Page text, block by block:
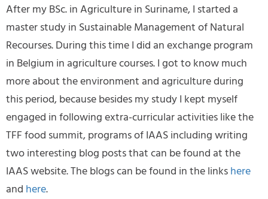
After my BSc. in Agriculture in Suriname, I started a
master study in Sustainable Management of Natural
Recourses. During this time I did an exchange program
in Belgium in agriculture courses. I got to know much
more about the environment and agriculture during
this period, because besides my study I kept myself
engaged in following extra-curricular activities like the
TFF food summit, programs of IAAS including writing
two interesting blog posts that can be found at the
IAAS website. The blogs can be found in the linkshere
and here.